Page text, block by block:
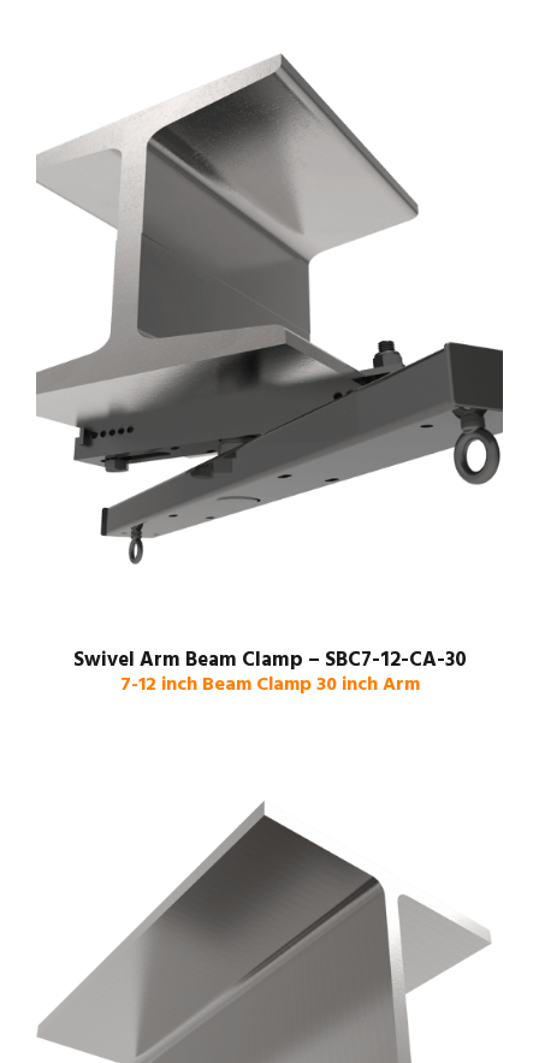
Swivel Arm Beam Clamp – SBC7-12-CA-30
7-12 inch Beam Clamp 30 inch Arm